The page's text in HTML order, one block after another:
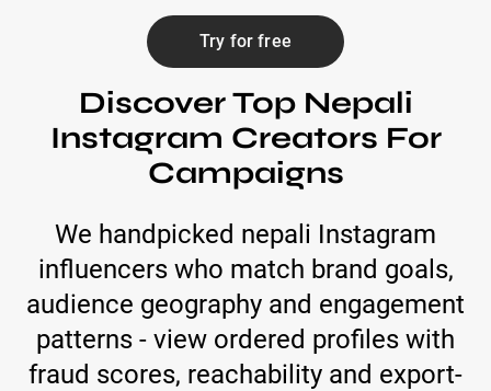
Try for free
Discover Top Nepali
Instagram Creators For
Campaigns
We handpicked nepali Instagram
influencers who match brand goals,
audience geography and engagement
patterns - view ordered profiles with
fraud scores, reachability and export-